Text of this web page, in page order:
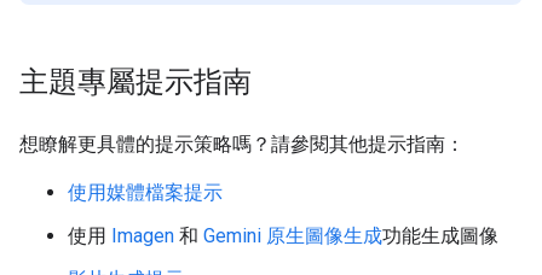
主題專屬提示指南
想瞭解更具體的提示策略嗎？請參閱其他提示指南：
使用媒體檔案提示
使用 Imagen 和 Gemini 原生圖像生成功能生成圖像